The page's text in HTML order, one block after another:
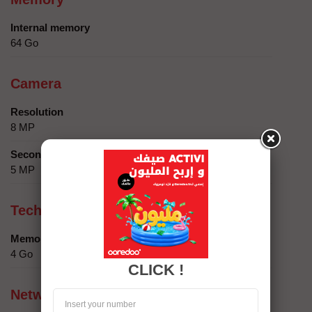
Internal memory
64 Go
Camera
Resolution
8 MP
Secondary camera
5 MP
Technical specifics
Memory
4 Go
Network compatibility
CLICK !